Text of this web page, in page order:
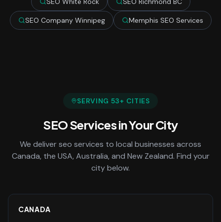
SEO Company Winnipeg Memphis SEO Services
SERVING 53+ CITIES
SEO Servicesin Your City
We deliverseo services to local businesses across
Canada, the USA, Australia, and New Zealand. Find your
city below.
CANADA